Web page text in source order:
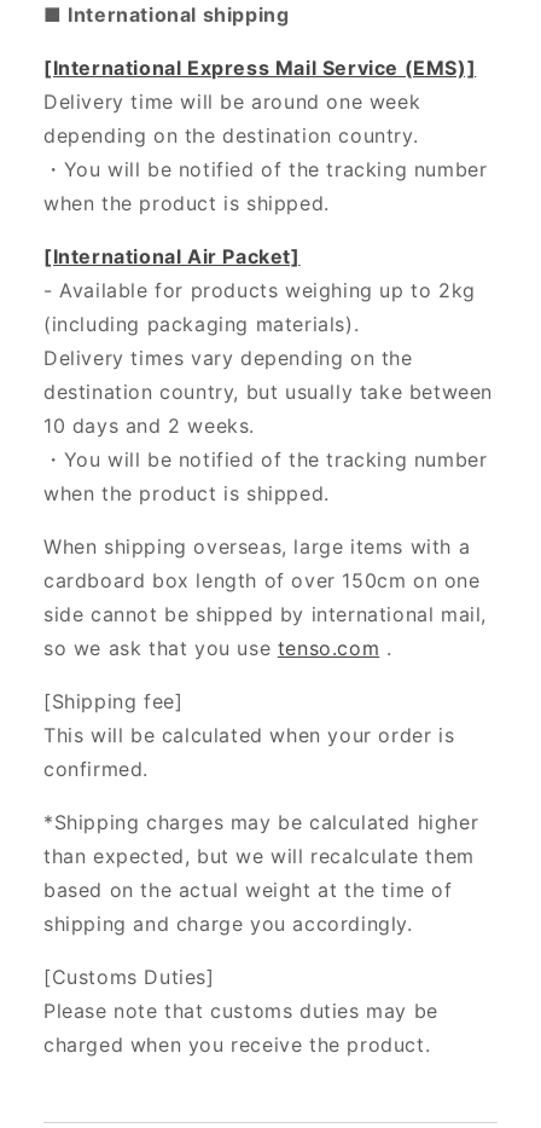
■ International shipping
[International Express Mail Service (EMS)]
Delivery time will be around one week
depending on the destination country.
・ You will be notified of the tracking number
when the product is shipped.
[International Air Packet]
- Available for products weighing up to 2kg
(including packaging materials).
Delivery times vary depending on the
destination country, but usually take between
10 days and 2 weeks.
・You will be notified of the tracking number
when the product is shipped.
When shipping overseas, large items with a
cardboard box length of over 150cm on one
side cannot be shipped by international mail,
so we ask that you use tenso.com .
[Shipping fee]
This will be calculated when your order is
confirmed.
*Shipping charges may be calculated higher
than expected, but we will recalculate them
based on the actual weight at the time of
shipping and charge you accordingly.
[Customs Duties]
Please note that customs duties may be
charged when you receive the product.